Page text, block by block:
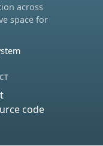
across
space for
code